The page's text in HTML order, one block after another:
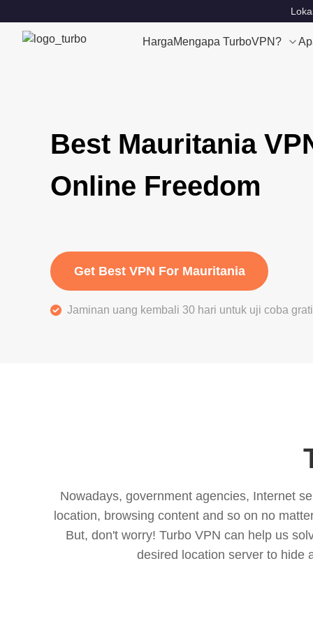
HargaMengapa TurboVPN?
Best Mauritania
Online Freedom
Get Best VPN For Mauritania
Jaminan uang kembali 30 hari untuk uji coba
Nowadays, government agencies, Internet
location, browsing content and so on no
But, don't worry! Turbo VPN can help us
desired location server to hide